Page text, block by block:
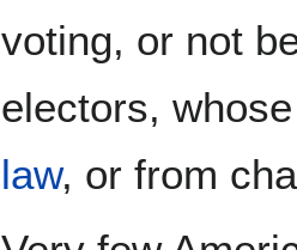
voting, or not
electors,
law, or from